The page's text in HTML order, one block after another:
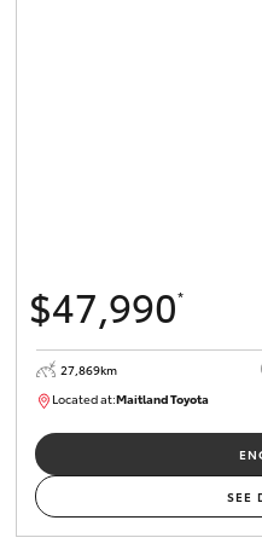
Coaster
GR &
GR86
$47,990*
27,869km
Located at:Maitland Toyota
SEE